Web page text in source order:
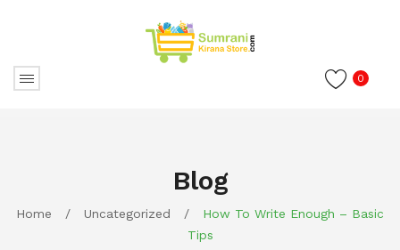
0
Blog
Home / Uncategorized /
How To Write Enough – Basic
Tips